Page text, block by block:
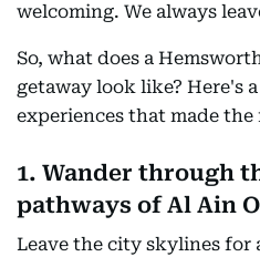
welcoming. We always
So, what does a
getaway look like? Here's
experiences that made
1. Wander through
pathways of Al Ain
Leave the city skylines for